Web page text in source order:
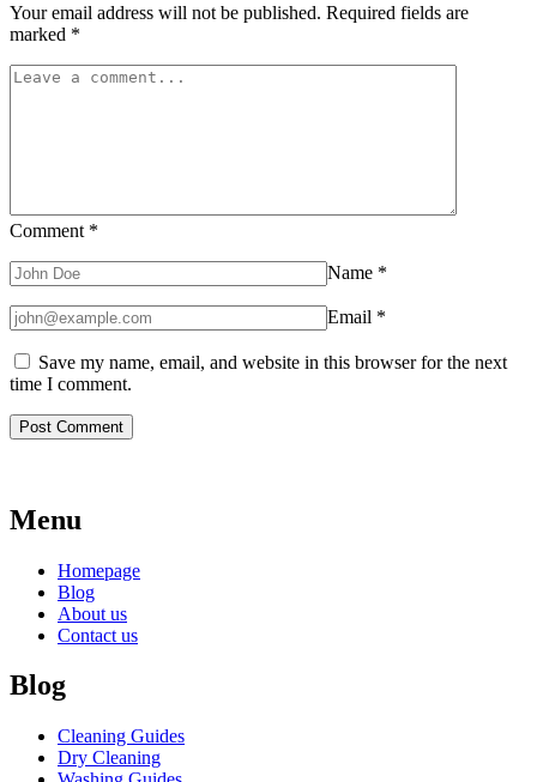
Your email address will not be published. Required fields are
marked *
Comment *
Name *
Email *
Save my name, email, and website in this browser for the next
time I comment.
Menu
Homepage
Blog
About us
Contact us
Blog
Cleaning Guides
Dry Cleaning